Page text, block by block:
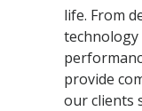
life. From
provide
our clients